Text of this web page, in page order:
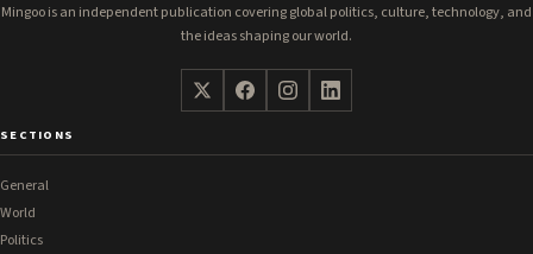
Mingoo is an independent publication covering global politics, culture, technology, and
the ideas shaping our world.
SECTIONS
General
World
Politics